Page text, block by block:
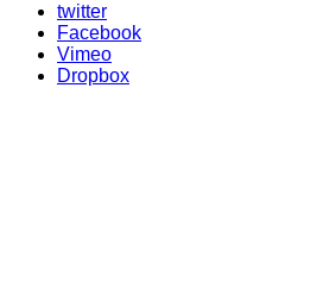
twitter
Facebook
Vimeo
Dropbox